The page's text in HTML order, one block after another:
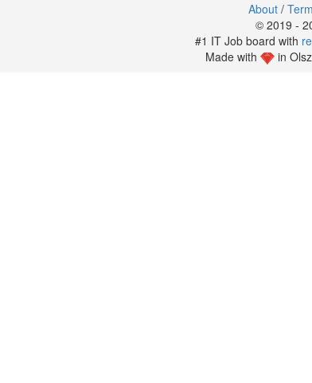
About /
© 2019 -
#1 IT Job board with
Made with
in